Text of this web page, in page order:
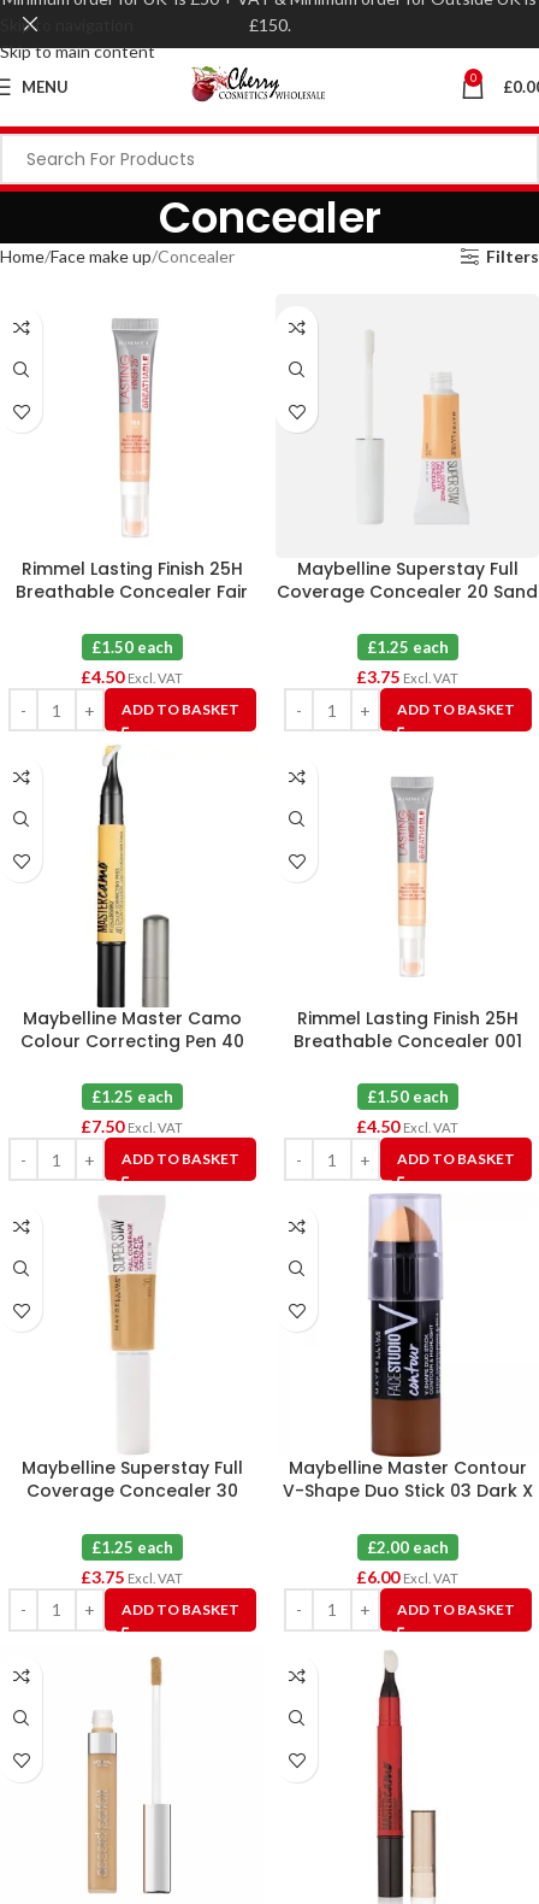
Skip to navigation
Skip to main content
MENU 0 £
Concealer
Home Face make up Concealer Filters
Rimmel Lasting Finish 25H
Breathable Concealer Fair
£1.50 each
£4.50 Excl. VAT
ADD TO BASKET
Maybelline Superstay Full
Coverage Concealer 20 Sand
£1.25 each
£3.75 Excl. VAT
ADD TO BASKET
Maybelline Master Camo
Colour Correcting Pen 40
£1.25 each
£7.50 Excl. VAT
ADD TO BASKET
Rimmel Lasting Finish 25H
Breathable Concealer 001
£1.50 each
£4.50 Excl. VAT
ADD TO BASKET
Maybelline Superstay Full
Coverage Concealer 30
£1.25 each
£3.75 Excl. VAT
ADD TO BASKET
Maybelline Master Contour
V-Shape Duo Stick 03 Dark X
£2.00 each
£6.00 Excl. VAT
ADD TO BASKET
£150.